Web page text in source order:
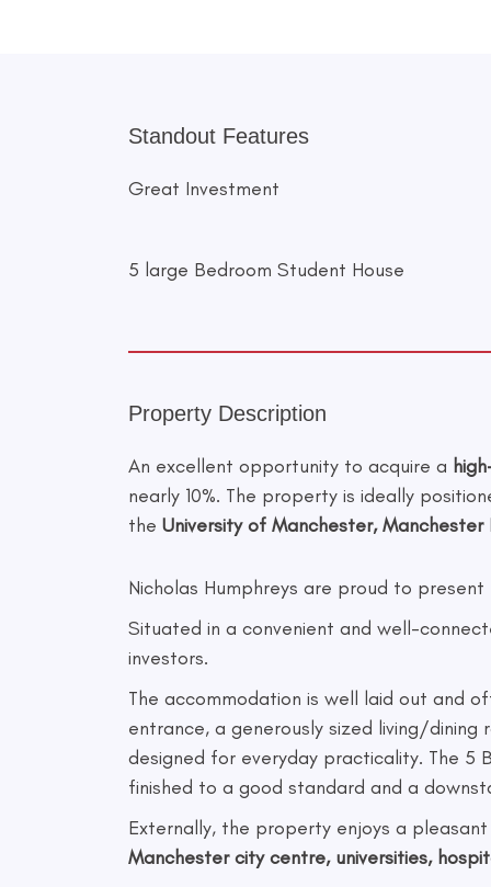
Standout Features
Great Investment
5 large Bedroom Student House
Property Description
An excellent opportunity to acquire a
nearly 10%. The property is ideally
the University of Manchester,
Nicholas Humphreys are proud to
Situated in a convenient and well-
investors.
The accommodation is well laid out and
entrance, a generously sized living/
designed for everyday practicality. The 5
finished to a good standard and a
Externally, the property enjoys a
Manchester city centre, universities,